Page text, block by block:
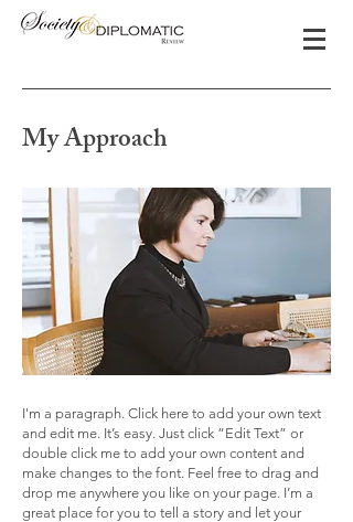
My Approach
I'm a paragraph. Click here to add your own text
and edit me. It’s easy. Just click “Edit Text” or
double click me to add your own content and
make changes to the font. Feel free to drag and
drop me anywhere you like on your page. I’m a
great place for you to tell a story and let your